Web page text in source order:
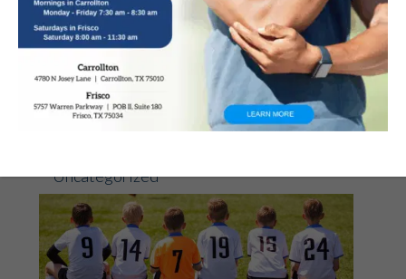
Scheuermann’s
Kyphosis
Uncategorized